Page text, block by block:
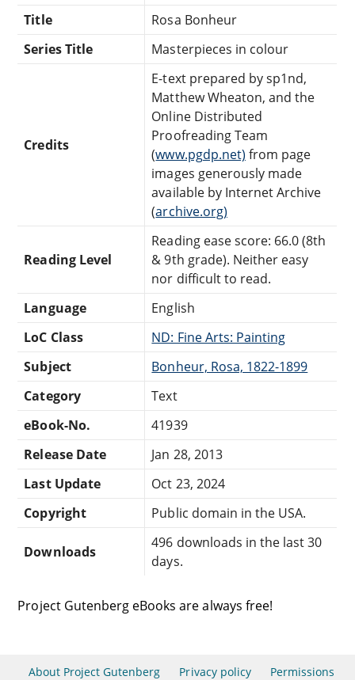
Title
Rosa Bonheur
Series Title
Masterpieces in colour
Credits
E-text prepared by sp1nd,
Matthew Wheaton, and the
Online Distributed
Proofreading Team
(www.pgdp.net) from page
images generously made
available by Internet Archive
(archive.org)
Reading Level
Reading ease score: 66.0 (8th
& 9th grade). Neither easy
nor difficult to read.
Language
English
LoC Class
ND: Fine Arts: Painting
Subject
Bonheur, Rosa, 1822-1899
Category
Text
eBook-No.
41939
Release Date
Jan 28, 2013
Last Update
Oct 23, 2024
Copyright
Public domain in the USA.
Downloads
496 downloads in the last 30
days.
Project Gutenberg eBooks are always free!
About Project Gutenberg Privacy policy Permissions